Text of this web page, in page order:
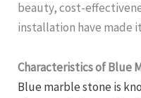
beauty, cost-
installation have made
Characteristics of Blue
Blue marble stone is